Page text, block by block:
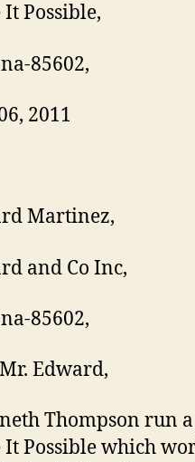
Possible,
85602,
2011
Martinez,
and Co Inc,
85602,
Edward,
Thompson run
It Possible which